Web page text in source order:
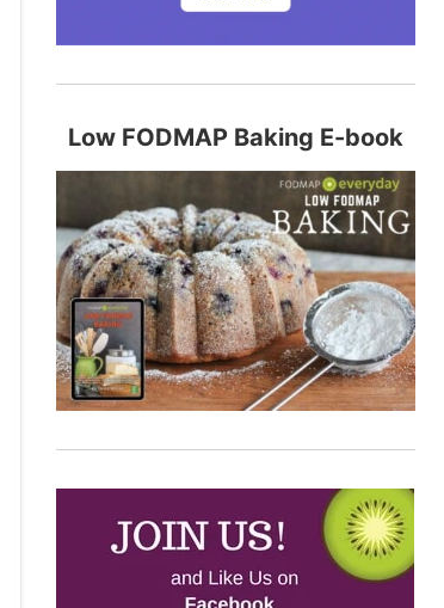
Low FODMAP Baking E-book